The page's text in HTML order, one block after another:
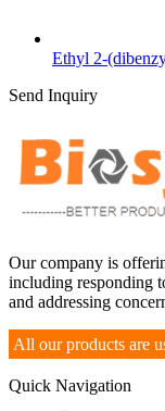
Ethyl 2-
Send Inquiry
Our company is
including responding
and addressing
All our products are
Quick Navigation